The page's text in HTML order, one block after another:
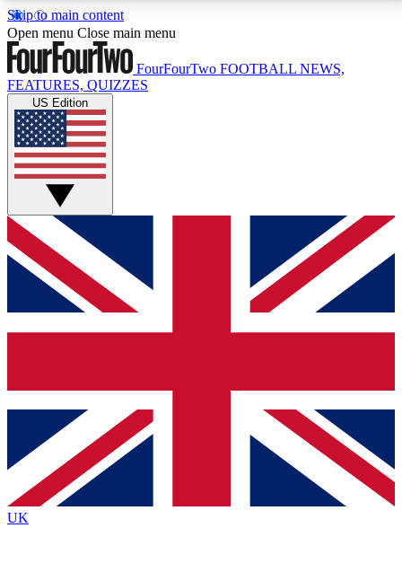
Skip to main content
17
MEMBER FEATURESACCESS AVAILABLE
Live Q&A Sessions
Weekly interactive sessions
GET CLUB ACCESS QUICK
For the quickest way to join, simply enter your email
below and get access. We will send a confirmation
and sign you up to our newsletter to keep you
Contact me with news and offers from other Future
brands
By submitting your information you agree to the Terms & Conditionsand
Privacy
Policyand are aged 16 or over.
Open menu Close main menu
FourFourTwo FOOTBALL NEWS,
FEATURES, QUIZZES
US Edition
UK